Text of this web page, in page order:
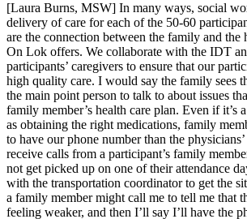
[Laura Burns, MSW] In many ways, social
delivery of care for each of the 50-60
are the connection between the family and the
On Lok offers. We collaborate with the IDT
participants’ caregivers to ensure that our
high quality care. I would say the family sees
the main point person to talk to about issues
family member’s health care plan. Even if it’s
as obtaining the right medications, family
to have our phone number than the
receive calls from a participant’s family
not get picked up on one of their attendance
with the transportation coordinator to get the
a family member might call me to tell me that
feeling weaker, and then I’ll say I’ll have the